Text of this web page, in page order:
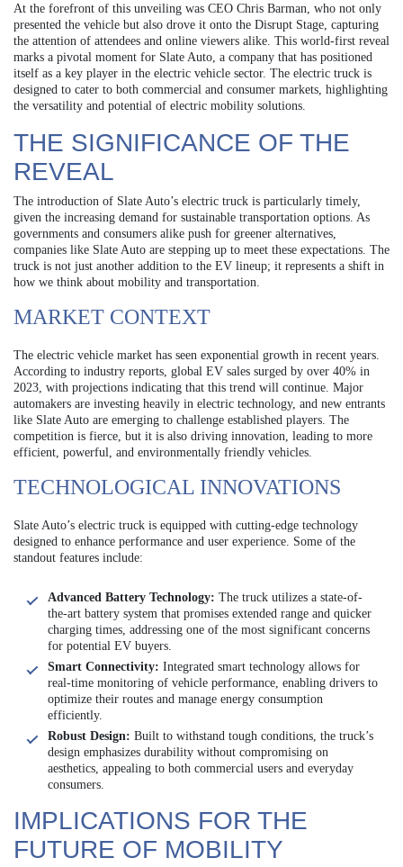
At the forefront of this unveiling was CEO Chris Barman, who not only
presented the vehicle but also drove it onto the Disrupt Stage, capturing
the attention of attendees and online viewers alike. This world-first reveal
marks a pivotal moment for Slate Auto, a company that has positioned
itself as a key player in the electric vehicle sector. The electric truck is
designed to cater to both commercial and consumer markets, highlighting
the versatility and potential of electric mobility solutions.
THE SIGNIFICANCE OF THE
REVEAL
The introduction of Slate Auto’s electric truck is particularly timely,
given the increasing demand for sustainable transportation options. As
governments and consumers alike push for greener alternatives,
companies like Slate Auto are stepping up to meet these expectations. The
truck is not just another addition to the EV lineup; it represents a shift in
how we think about mobility and transportation.
MARKET CONTEXT
The electric vehicle market has seen exponential growth in recent years.
According to industry reports, global EV sales surged by over 40% in
2023, with projections indicating that this trend will continue. Major
automakers are investing heavily in electric technology, and new entrants
like Slate Auto are emerging to challenge established players. The
competition is fierce, but it is also driving innovation, leading to more
efficient, powerful, and environmentally friendly vehicles.
TECHNOLOGICAL INNOVATIONS
Slate Auto’s electric truck is equipped with cutting-edge technology
designed to enhance performance and user experience. Some of the
standout features include:
Advanced Battery Technology: The truck utilizes a state-of-
the-art battery system that promises extended range and quicker
charging times, addressing one of the most significant concerns
for potential EV buyers.
Smart Connectivity: Integrated smart technology allows for
real-time monitoring of vehicle performance, enabling drivers to
optimize their routes and manage energy consumption
efficiently.
Robust Design: Built to withstand tough conditions, the truck’s
design emphasizes durability without compromising on
aesthetics, appealing to both commercial users and everyday
consumers.
IMPLICATIONS FOR THE
FUTURE OF MOBILITY